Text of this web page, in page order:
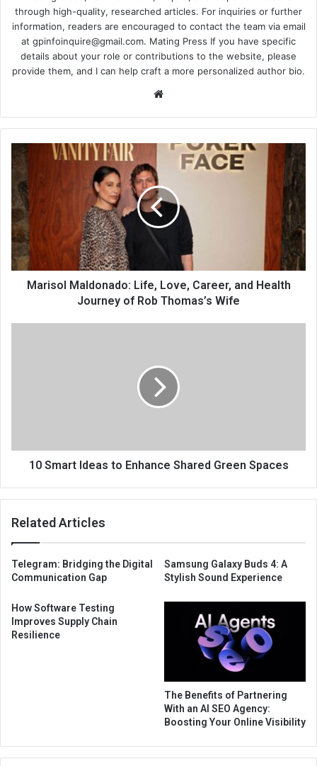
through high-quality, researched articles. For inquiries or further
information, readers are encouraged to contact the team via email
at gpinfoinquire@gmail.com. Mating Press If you have specific
details about your role or contributions to the website, please
provide them, and I can help craft a more personalized author bio.
Website
Marisol Maldonado: Life, Love, Career, and Health
Journey of Rob Thomas’s Wife
10 Smart Ideas to Enhance Shared Green Spaces
Related Articles
Telegram: Bridging the Digital
Communication Gap
Samsung Galaxy Buds 4: A
Stylish Sound Experience
How Software Testing
Improves Supply Chain
Resilience
The Benefits of Partnering
With an AI SEO Agency:
Boosting Your Online Visibility